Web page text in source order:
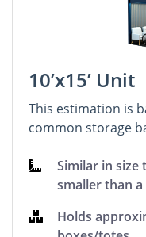
10’x15’ Unit
This estimation is
common storage
Similar in size
smaller than a
Holds